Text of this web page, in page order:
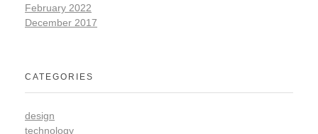
February 2022
December 2017
CATEGORIES
design
technology